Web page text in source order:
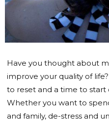
Have you thought about
improve your quality of
to reset and a time to
Whether you want to
and family, de-stress and